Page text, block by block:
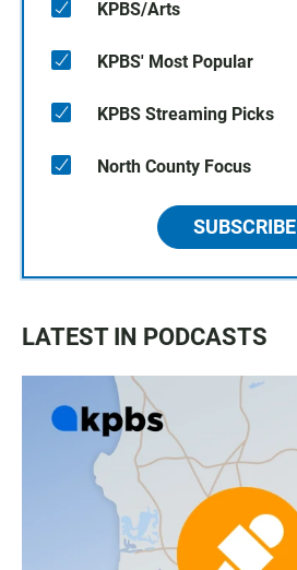
KPBS/Arts
KPBS' Most Popular
KPBS Streaming Picks
North County Focus
SUBSCRIBE
LATEST IN PODCASTS